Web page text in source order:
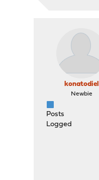
konatodiel
Newbie
Posts
Logged